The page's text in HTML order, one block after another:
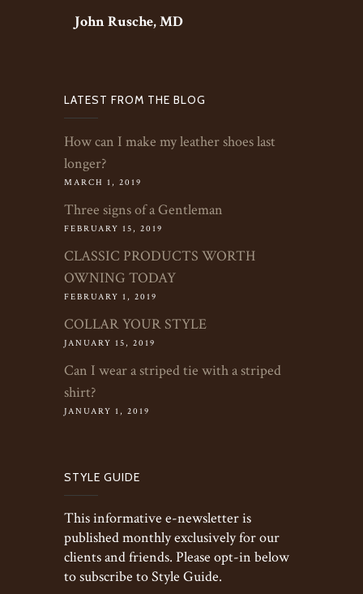
John Rusche, MD
LATEST FROM THE BLOG
How can I make my leather shoes last
longer?
MARCH 1, 2019
Three signs of a Gentleman
FEBRUARY 15, 2019
CLASSIC PRODUCTS WORTH
OWNING TODAY
FEBRUARY 1, 2019
COLLAR YOUR STYLE
JANUARY 15, 2019
Can I wear a striped tie with a striped
shirt?
JANUARY 1, 2019
STYLE GUIDE
This informative e-newsletter is
published monthly exclusively for our
clients and friends. Please opt-in below
to subscribe to Style Guide.